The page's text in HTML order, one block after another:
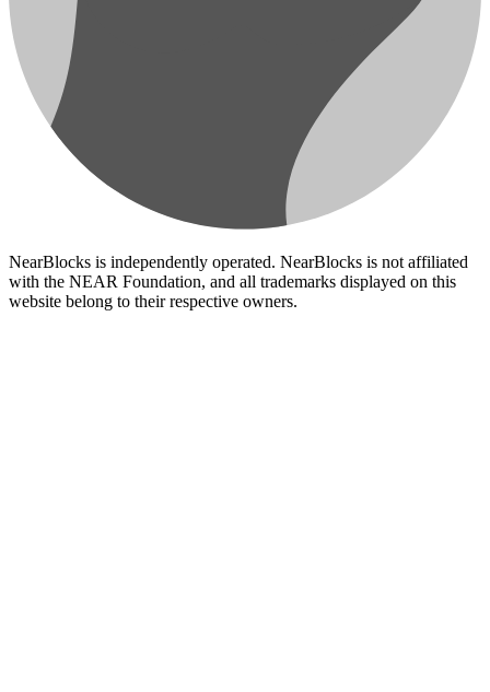
NearBlocks is independently operated. NearBlocks is not affiliated
with the NEAR Foundation, and all trademarks displayed on this
website belong to their respective owners.